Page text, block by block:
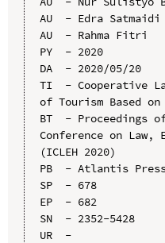
AU  - Edra Satmaidi
AU  - Rahma Fitri
PY  - 2020
DA  - 2020/05/20
TI  - Cooperative
of Tourism Based on
BT  - Proceedings
Conference on Law,
(ICLEH 2020)
PB  - Atlantis
SP  - 678
EP  - 682
SN  - 2352-5428
UR  -